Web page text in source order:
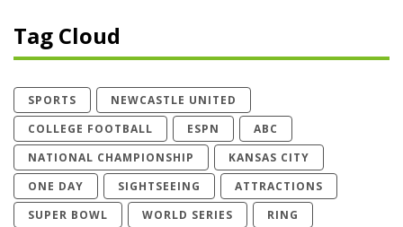
Tag Cloud
SPORTS
NEWCASTLE UNITED
COLLEGE FOOTBALL
ESPN
ABC
NATIONAL CHAMPIONSHIP
KANSAS CITY
ONE DAY
SIGHTSEEING
ATTRACTIONS
SUPER BOWL
WORLD SERIES RING